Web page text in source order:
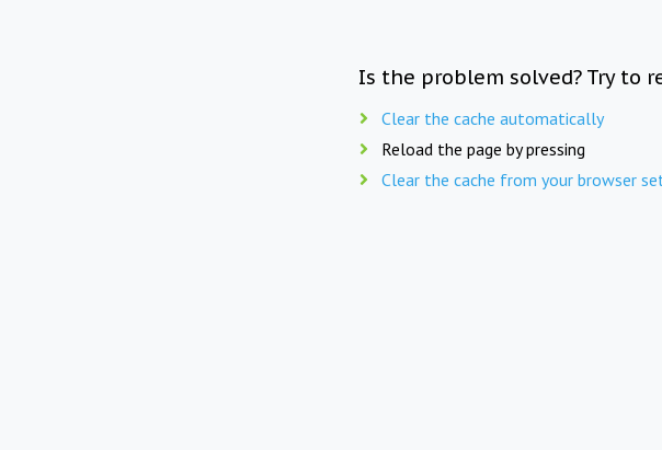
Is the problem solved? Try to
Clear the cache automatically
Reload the page by pressing
Clear the cache from your browser